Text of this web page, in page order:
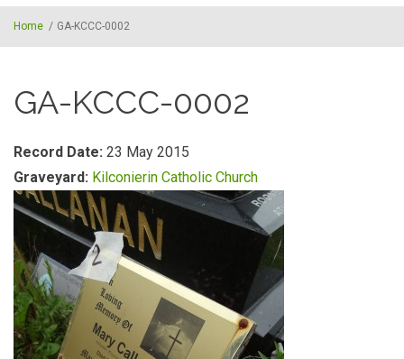
Home / GA-KCCC-0002
GA-KCCC-0002
Record Date: 23 May 2015
Graveyard: Kilconierin Catholic Church